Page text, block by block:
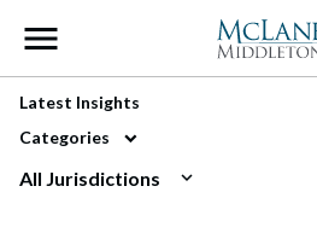
Main Navigation
Latest Insights
Categories
All Jurisdictions